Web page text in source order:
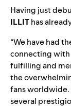
Having just
ILLIThas
“We have had
connecting with
fulfilling and
the
fans worldwide.
several